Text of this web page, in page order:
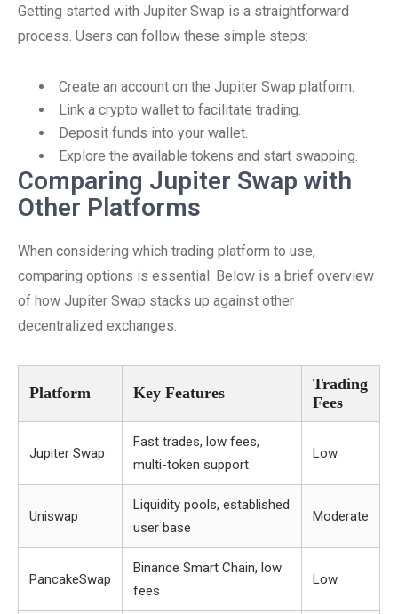
Getting started with Jupiter Swap is a straightforward
process. Users can follow these simple steps:
Create an account on the Jupiter Swap platform.
Link a crypto wallet to facilitate trading.
Deposit funds into your wallet.
Explore the available tokens and start swapping.
Comparing Jupiter Swap with
Other Platforms
When considering which trading platform to use,
comparing options is essential. Below is a brief overview
of how Jupiter Swap stacks up against other
decentralized exchanges.
Platform Key Features
Trading
Fees
Jupiter Swap
Fast trades, low fees,
multi-token support
Low
Uniswap
Liquidity pools, established
user base
Moderate
PancakeSwap
Binance Smart Chain, low
fees
Low